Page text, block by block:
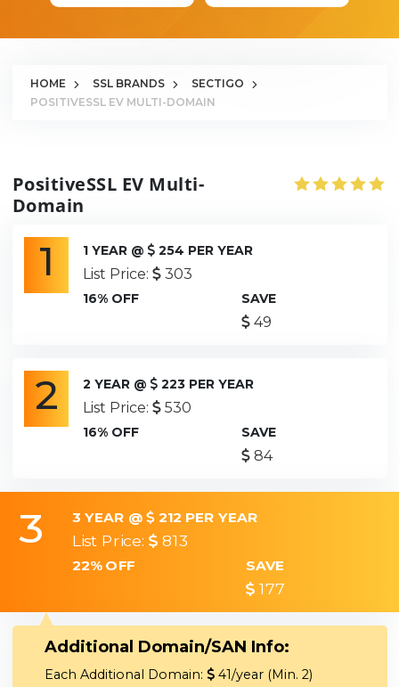
HOME SSL BRANDS
SECTIGO
POSITIVESSL EV MULTI-DOMAIN
PositiveSSL EV Multi-
Domain
1 1 YEAR @ 254 PER YEAR
List Price: 303
16% OFF SAVE
49
2 2 YEAR @ 223 PER YEAR
List Price: 530
16% OFF SAVE
84
3 3 YEAR @ 212 PER YEAR
List Price: 813
22% OFF SAVE
177
Additional Domain/SAN Info:
Each Additional Domain:
41/year (Min. 2)